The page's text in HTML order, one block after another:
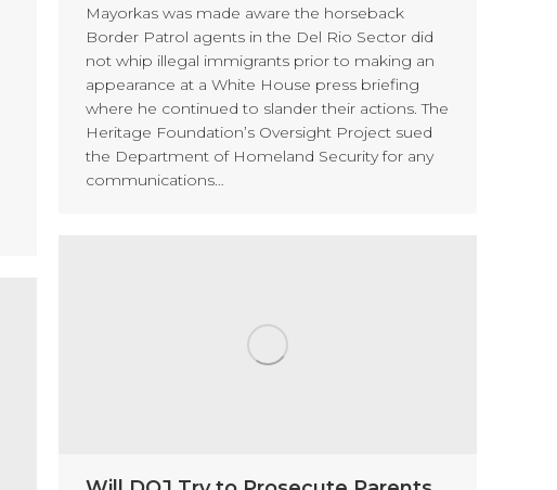
Mayorkas was made aware the horseback
Border Patrol agents in the Del Rio Sector did
not whip illegal immigrants prior to making an
appearance at a White House press briefing
where he continued to slander their actions. The
Heritage Foundation’s Oversight Project sued
the Department of Homeland Security for any
communications…